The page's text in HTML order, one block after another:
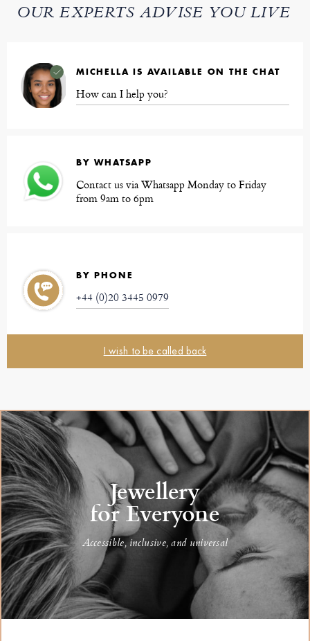
OUR EXPERTS ADVISE YOU LIVE
MICHELLA IS AVAILABLE ON THE CHAT
How can I help you?
BY WHATSAPP
Contact us via Whatsapp Monday to Friday
from 9am to 6pm
BY PHONE
+44 (0)20 3445 0979
I wish to be called back
Jewellery
for Everyone
Accessible, inclusive, and universal